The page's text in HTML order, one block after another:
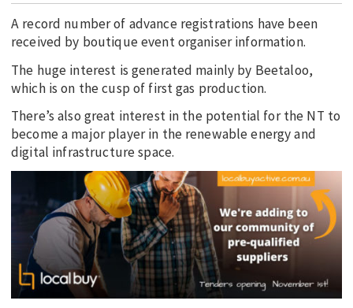
A record number of advance registrations have been
received by boutique event organiser information.
The huge interest is generated mainly by Beetaloo,
which is on the cusp of first gas production.
There’s also great interest in the potential for the NT to
become a major player in the renewable energy and
digital infrastructure space.